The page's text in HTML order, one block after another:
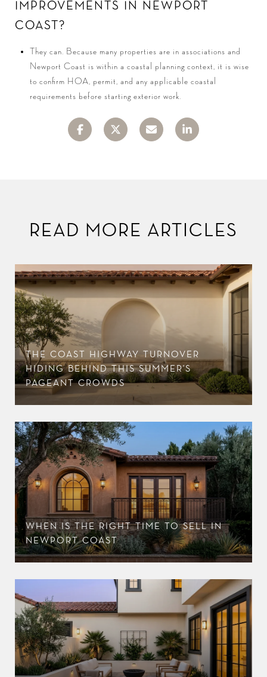
IMPROVEMENTS IN NEWPORT
COAST?
They can. Because many properties are in associations and
Newport Coast is within a coastal planning context, it is wise
to confirm HOA, permit, and any applicable coastal
requirements before starting exterior work.
READ MORE ARTICLES
THE COAST HIGHWAY TURNOVER
HIDING BEHIND THIS SUMMER'S
PAGEANT CROWDS
WHEN IS THE RIGHT TIME TO SELL IN
NEWPORT COAST